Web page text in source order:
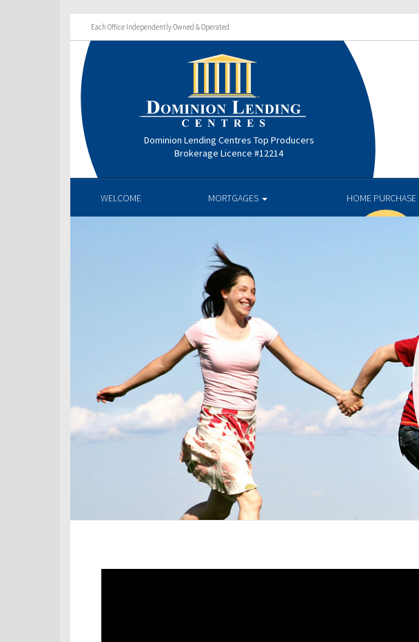
Each Office Independently Owned & Operated
Dominion Lending Centres Top Producers
Brokerage Licence #12214
WELCOME MORTGAGES HOME PURCHASE